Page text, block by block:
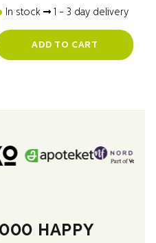
In stock
1 - 3 day delivery
ADD TO CART
HAPPY